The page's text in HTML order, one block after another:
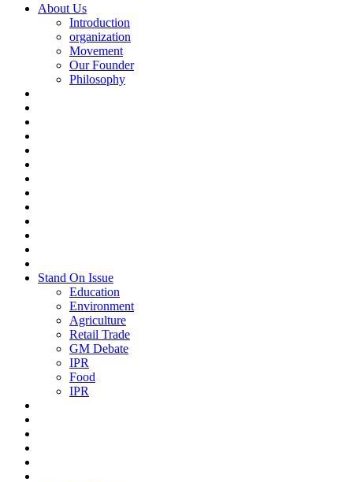
About Us
Introduction
organization
Movement
Our Founder
Philosophy
Stand On Issue
Education
Environment
Agriculture
Retail Trade
GM Debate
IPR
Food
IPR